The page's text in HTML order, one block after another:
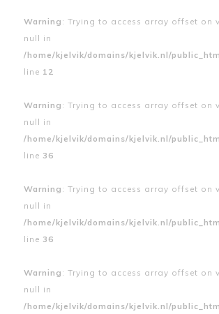
Warning : Trying to access array offset on
null in
/home/kjelvik/domains/kjelvik.nl/
line 12
Warning : Trying to access array offset on
null in
/home/kjelvik/domains/kjelvik.nl/
line 36
Warning : Trying to access array offset on
null in
/home/kjelvik/domains/kjelvik.nl/
line 36
Warning : Trying to access array offset on
null in
/home/kjelvik/domains/kjelvik.nl/